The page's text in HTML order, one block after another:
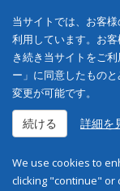
当サイトでは、お客
利用しています。お
き続き当サイトをご
ー」に同意したもの
変更が可能です。
続ける 詳細を
We use cookies to
clicking "continue" or